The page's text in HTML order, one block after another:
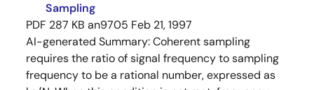
Sampling
PDF 287 KB an9705 Feb 21, 1997
AI-generated Summary:Coherent sampling
requires the ratio of signal frequency to sampling
frequency to be a rational number, expressed as